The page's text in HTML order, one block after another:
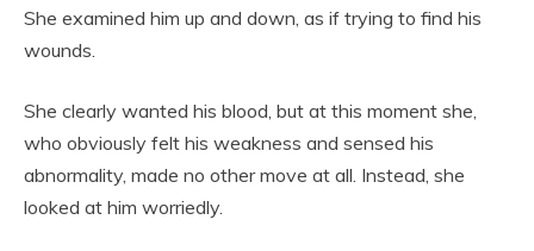
She examined him up and down, as if trying to find his
wounds.
She clearly wanted his blood, but at this moment she,
who obviously felt his weakness and sensed his
abnormality, made no other move at all. Instead, she
looked at him worriedly.